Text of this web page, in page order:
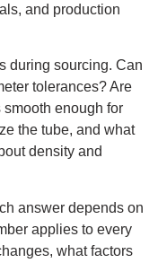
and production
during sourcing. Can
tolerances? Are
enough for
the tube, and what
density and
answer depends on
applies to every
what factors